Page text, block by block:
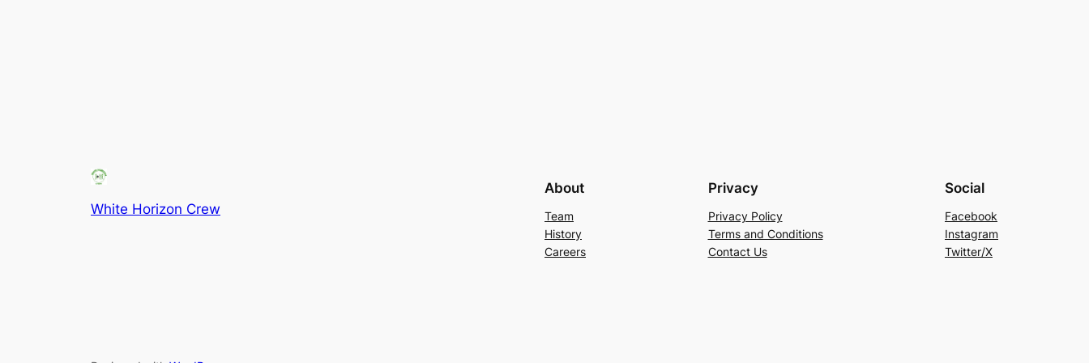
White Horizon Crew
About
Team
History
Careers
Privacy
Privacy Policy
Terms and Conditions
Contact Us
Social
Facebook
Instagram
Twitter/X